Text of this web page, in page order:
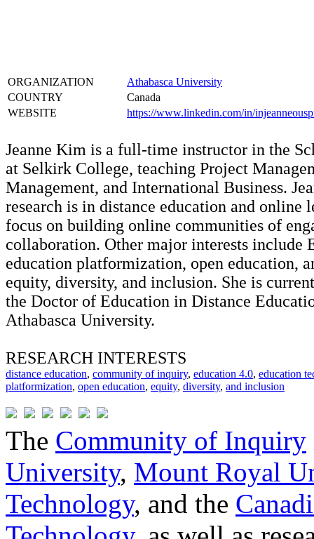
ORGANIZATION
Athabasca University
COUNTRY
Canada
WEBSITE
https://www.linkedin.com/in/
Jeanne Kim is a full-time instructor in the
at Selkirk College, teaching Project
Management, and International Business.
research is in distance education and online
focus on building online communities of
collaboration. Other major interests include
education platformization, open education,
equity, diversity, and inclusion. She is
the Doctor of Education in Distance
Athabasca University.
RESEARCH INTERESTS
distance education, community of inquiry, education 4.0, education
platformization, open education, equity, diversity, and inclusion
The Community of Inquiry
University, Mount Royal
Technology, and the